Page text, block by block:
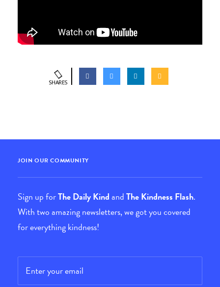
SHARES
JOIN OUR COMMUNITY
Sign up forThe Daily KindandThe Kindness Flash.
With two amazing newsletters, we got you covered
for everything kindness!